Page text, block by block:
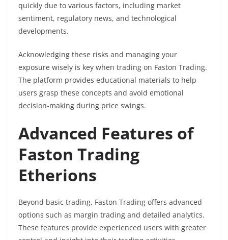
quickly due to various factors, including market
sentiment, regulatory news, and technological
developments.
Acknowledging these risks and managing your
exposure wisely is key when trading on Faston Trading.
The platform provides educational materials to help
users grasp these concepts and avoid emotional
decision-making during price swings.
Advanced Features of
Faston Trading
Etherions
Beyond basic trading, Faston Trading offers advanced
options such as margin trading and detailed analytics.
These features provide experienced users with greater